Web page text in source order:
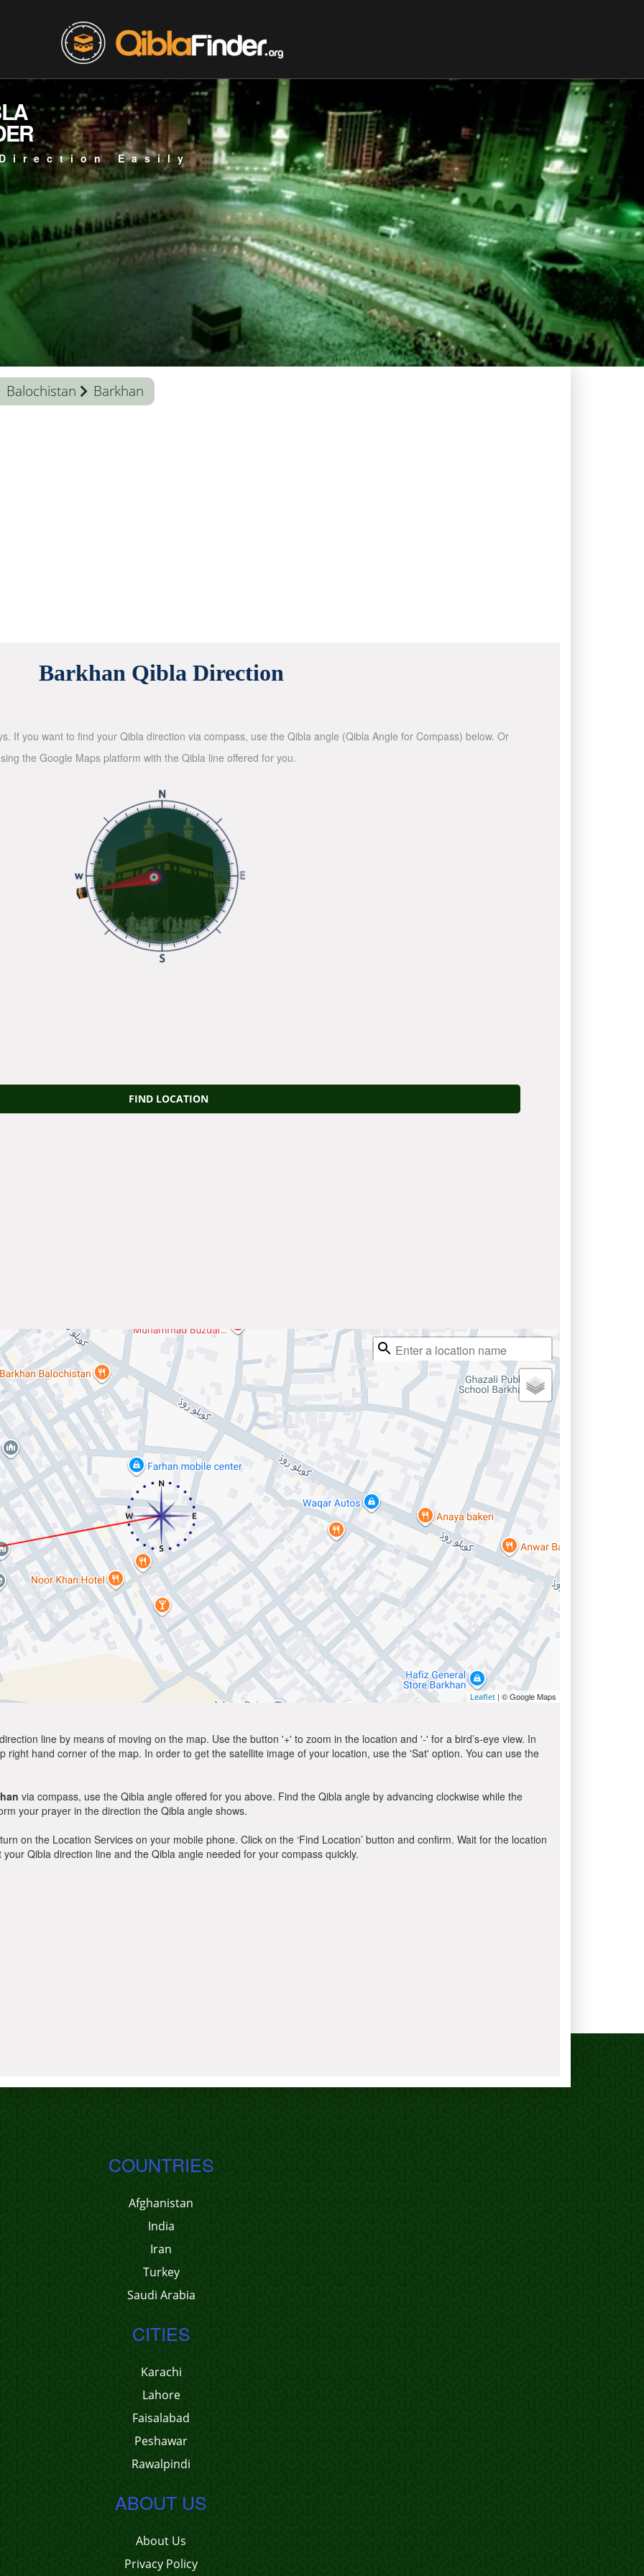
Easily
Balochistan Barkhan
Barkhan Qibla Direction
If you want to find your Qibla direction via compass, use the Qibla angle (Qibla Angle for Compass) below. Or
the Google Maps platform with the Qibla line offered for you.
FIND LOCATION
Leaflet | © Google Maps
line by means of moving on the map. Use the button '+' to zoom in the location and '-' for a bird’s-eye view. In
hand corner of the map. In order to get the satellite image of your location, use the 'Sat' option. You can use the
via compass, use the Qibla angle offered for you above. Find the Qibla angle by advancing clockwise while the
your prayer in the direction the Qibla angle shows.
on the Location Services on your mobile phone. Click on the ‘Find Location’ button and confirm. Wait for the location
Qibla direction line and the Qibla angle needed for your compass quickly.
COUNTRIES
Afghanistan
India
Iran
Turkey
Saudi Arabia
CITIES
Karachi
Lahore
Faisalabad
Peshawar
Rawalpindi
ABOUT US
About Us
Privacy Policy